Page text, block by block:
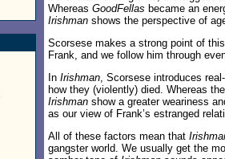
Whereas GoodFellas became an
Irishman shows the perspective of
Scorsese makes a strong point of
Frank, and we follow him through
In Irishman, Scorsese introduces
how they (violently) died. Whereas
Irishman show a greater weariness
as our view of Frank’s estranged
All of these factors mean that
gangster world. We usually get the